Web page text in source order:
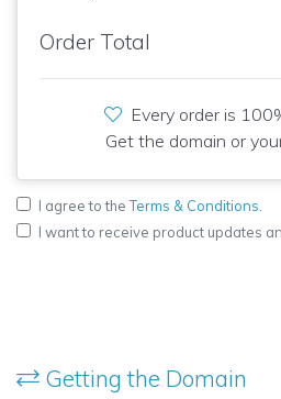
Order Total
Every order is
Get the domain or
I agree to theTerms & Conditions
I want to receive product updates
Getting the Domain